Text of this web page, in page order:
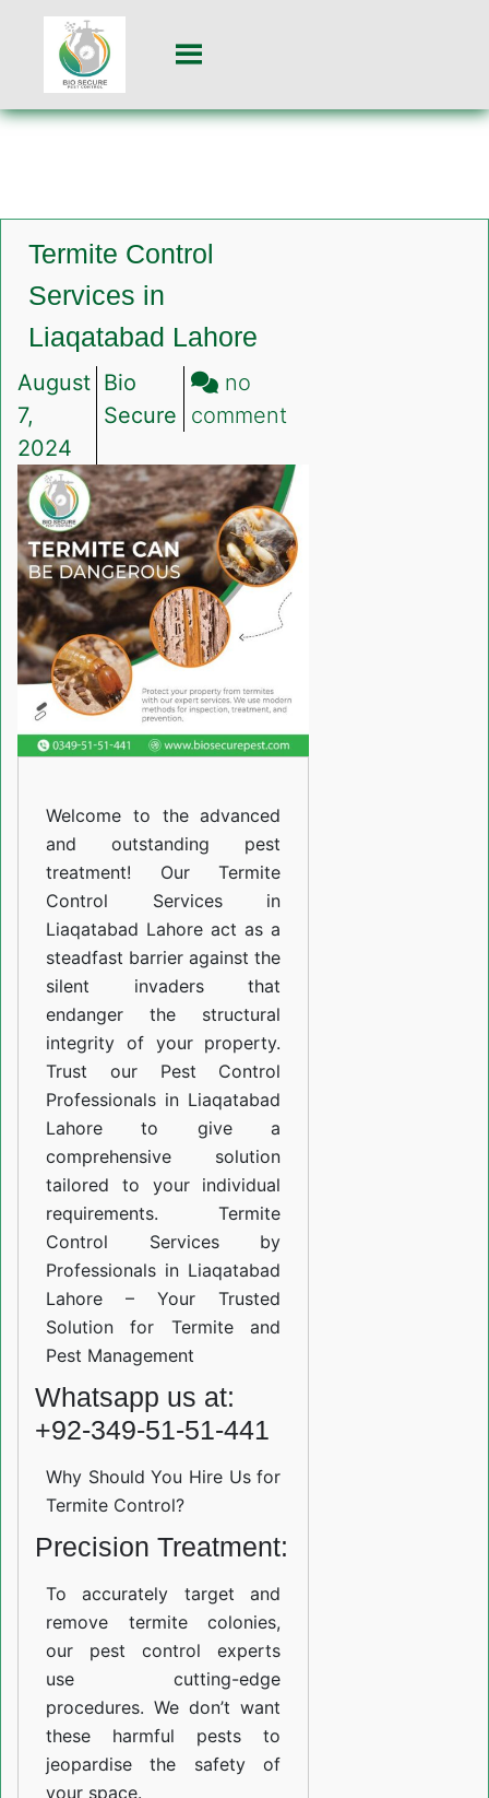
Termite Control
Services in
Liaqatabad Lahore
August
7,
2024
Bio
Secure
no
comment
Control
Services
in
Liaqatabad
Welcome to the advanced
and outstanding pest
treatment! Our Termite
Control Services in
Liaqatabad Lahore act as a
steadfast barrier against the
silent invaders that
endanger the structural
integrity of your property.
Trust our Pest Control
Professionals in Liaqatabad
Lahore to give a
comprehensive solution
tailored to your individual
requirements. Termite
Control Services by
Professionals in Liaqatabad
Lahore – Your Trusted
Solution for Termite and
Pest Management
Whatsapp us at:
+92-349-51-51-441
Why Should You Hire Us for
Termite Control?
Precision Treatment:
To accurately target and
remove termite colonies,
our pest control experts
use cutting-edge
procedures. We don’t want
these harmful pests to
jeopardise the safety of
your space.